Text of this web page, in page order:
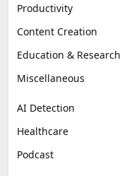
Productivity
Content Creation
Education & Research
Miscellaneous
AI Detection
Healthcare
Podcast